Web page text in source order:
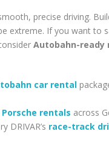
precise driving.
extreme. If you want to
Autobahn-ready
car rental
Porsche rentals across
DRIVAR’s race-track